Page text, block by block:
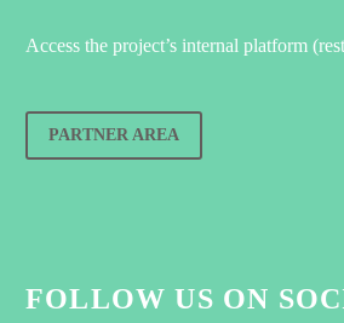
Access the project’s internal platform
PARTNER AREA
FOLLOW US ON